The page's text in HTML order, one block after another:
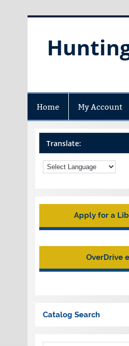
Home My Account
Translate:
Apply for a
OverDrive
Catalog Search